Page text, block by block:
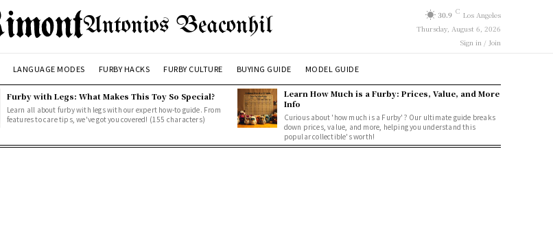
Antonios Beaconhil 30.9 C Los Angeles
Thursday, August 6, 2026
Sign in / Join
LANGUAGE MODES FURBY HACKS FURBY CULTURE BUYING GUIDE MODEL GUIDE
Furby with Legs: What Makes This Toy So Special?
Learn all about furby with legs with our expert how-to guide. From
features to care tips, we've got you covered! (155 characters)
Learn How Much is a Furby: Prices, Value, and More
Info
Curious about 'how much is a Furby'? Our ultimate guide breaks
down prices, value, and more, helping you understand this
popular collectible's worth!